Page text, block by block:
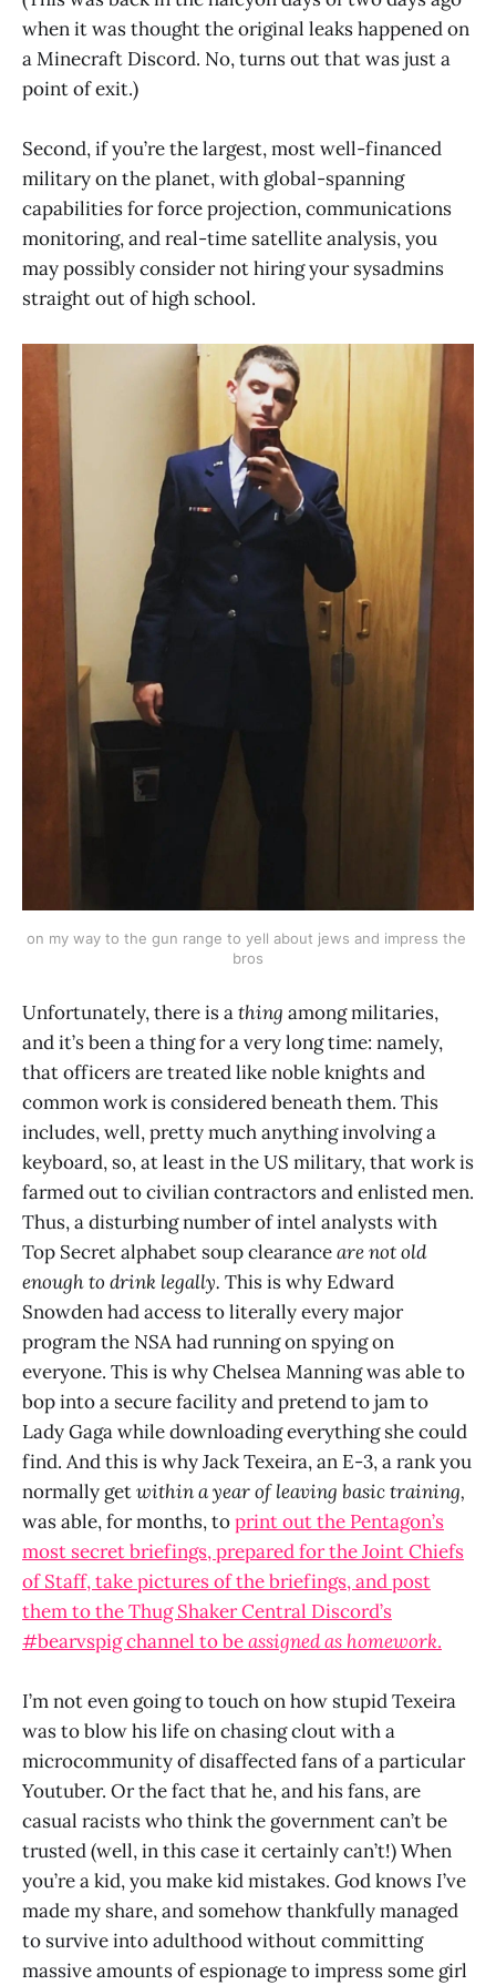
when it was thought the original leaks happened on
a Minecraft Discord. No, turns out that was just a
point of exit.)
Second, if you’re the largest, most well-financed
military on the planet, with global-spanning
capabilities for force projection, communications
monitoring, and real-time satellite analysis, you
may possibly consider not hiring your sysadmins
straight out of high school.
on my way to the gun range to yell about jews and impress the
bros
Unfortunately, there is athing among militaries,
and it’s been a thing for a very long time: namely,
that officers are treated like noble knights and
common work is considered beneath them. This
includes, well, pretty much anything involving a
keyboard, so, at least in the US military, that work is
farmed out to civilian contractors and enlisted men.
Thus, a disturbing number of intel analysts with
Top Secret alphabet soup clearanceare not old
enough to drink legally. This is why Edward
Snowden had access to literally every major
program the NSA had running on spying on
everyone. This is why Chelsea Manning was able to
bop into a secure facility and pretend to jam to
Lady Gaga while downloading everything she could
find. And this is why Jack Texeira, an E-3, a rank you
normally getwithin a year of leaving basic training,
was able, for months, toprint out the Pentagon’s
most secret briefings, prepared for the Joint Chiefs
of Staff, take pictures of the briefings, and post
them to the Thug Shaker Central Discord’s
#bearvspig channel to beassigned as homework.
I’m not even going to touch on how stupid Texeira
was to blow his life on chasing clout with a
microcommunity of disaffected fans of a particular
Youtuber. Or the fact that he, and his fans, are
casual racists who think the government can’t be
trusted (well, in this case it certainly can’t!) When
you’re a kid, you make kid mistakes. God knows I’ve
made my share, and somehow thankfully managed
to survive into adulthood without committing
massive amounts of espionage to impress some girl